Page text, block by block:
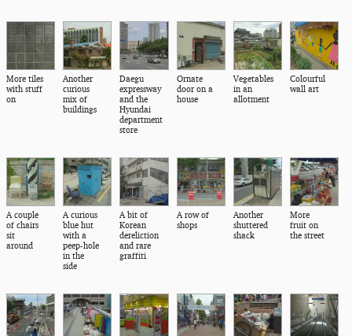
More tiles
with stuff
on
Another
curious
mix of
buildings
Daegu
expressway
and the
Hyundai
department
store
Ornate
door on a
house
Vegetables
in an
allotment
Colourful
wall art
A couple
of chairs
sit
around
A curious
blue hut
with a
peep-hole
in the
side
A bit of
Korean
dereliction
and rare
graffiti
A row of
shops
Another
shuttered
shack
More
fruit on
the street